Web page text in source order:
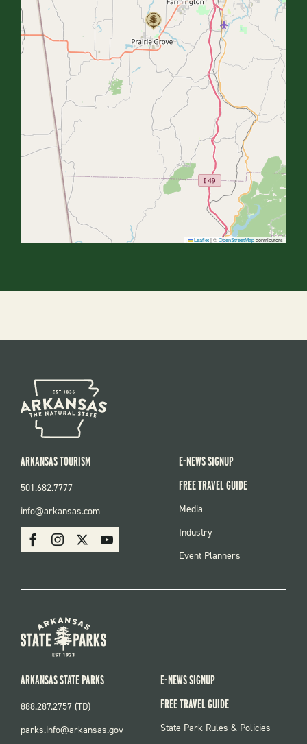
Leaflet|©OpenStreetMapcontributors
SOCIAL
FacebookInstagram Youtube
ARKANSAS TOURISM
501.682.7777
info@arkansas.com
E-NEWS SIGNUP
FREE TRAVEL GUIDE
FOOTER
Media
Industry
Event Planners
ARKANSAS STATE PARKS
888.287.2757 (TD)
parks.info@arkansas.gov
E-NEWS SIGNUP
FREE TRAVEL GUIDE
FOOTER:
State Park Rules & Policies